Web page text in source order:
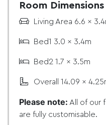
Room Dimensions
Living Area 6.6 x
Bed1 3.0 x 3.4m
Bed2 1.7 x 3.5m
Overall 14.09 x
Please note: All of our
are fully customisable.